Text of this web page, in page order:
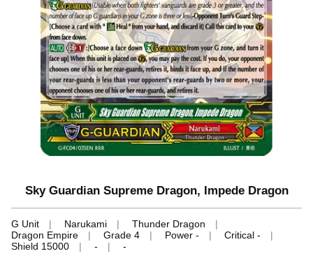
Sky Guardian Supreme Dragon, Impede Dragon
G Unit Narukami
Thunder Dragon
Dragon Empire
Grade 4 Power -
Critical -
Shield 15000
- -